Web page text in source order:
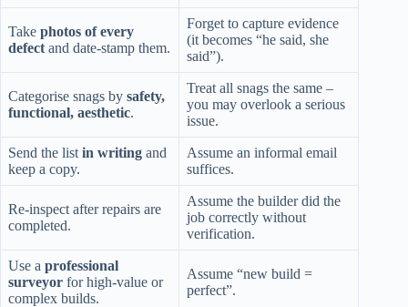
Take photos of every
defect and date‑stamp them.
Forget to capture evidence
(it becomes “he said, she
said”).
Categorise snags by safety,
functional, aesthetic.
Treat all snags the same –
you may overlook a serious
issue.
Send the list in writing and
keep a copy.
Assume an informal email
suffices.
Re‑inspect after repairs are
completed.
Assume the builder did the
job correctly without
verification.
Use a professional
surveyor for high‑value or
complex builds.
Assume “new build =
perfect”.